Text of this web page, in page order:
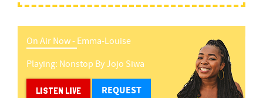
On Air Now -Emma-Louise
Playing: Nonstop ByJojo Siwa
LISTEN LIVE REQUEST